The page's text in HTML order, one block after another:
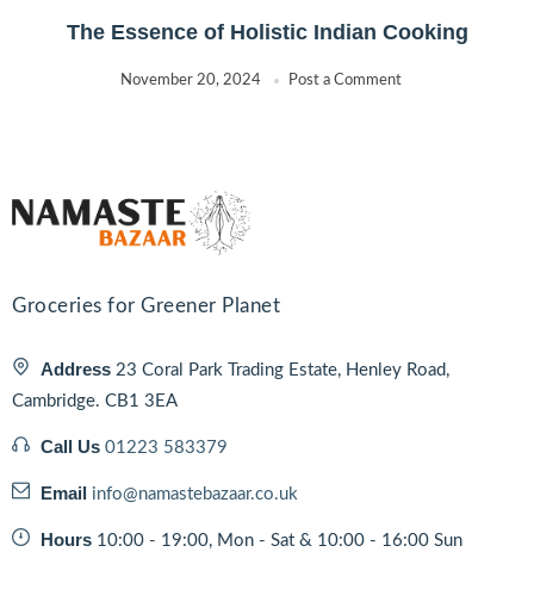
The Essence of Holistic Indian Cooking
November 20, 2024 Post a Comment
Groceries for Greener Planet
Address 23 Coral Park Trading Estate, Henley Road,
Cambridge. CB1 3EA
Call Us 01223 583379
Email info@namastebazaar.co.uk
Hours 10:00 - 19:00, Mon - Sat & 10:00 - 16:00 Sun